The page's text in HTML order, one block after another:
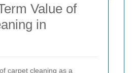
Value of
in
carpet cleaning as a